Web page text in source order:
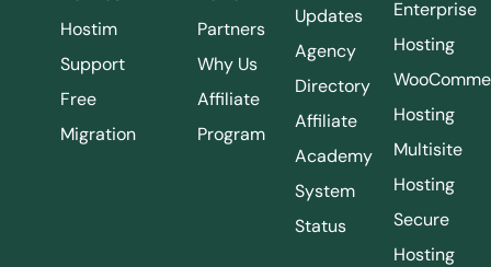
Hostim
Support
Free
Migration
Partners
Why Us
Affiliate
Program
Updates
Agency
Directory
Affiliate
Academy
System
Status
Enterprise
Hosting
Hosting
Multisite
Hosting
Secure
Hosting